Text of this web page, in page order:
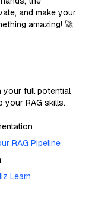
and make your
amazing! 🚀
your full potential
your RAG skills.
RAG Pipeline
Learn